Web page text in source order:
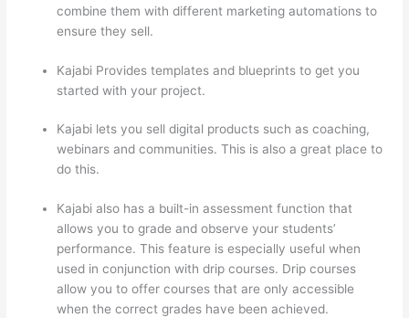
combine them with different marketing automations to
ensure they sell.
Kajabi Provides templates and blueprints to get you
started with your project.
Kajabi lets you sell digital products such as coaching,
webinars and communities. This is also a great place to
do this.
Kajabi also has a built-in assessment function that
allows you to grade and observe your students’
performance. This feature is especially useful when
used in conjunction with drip courses. Drip courses
allow you to offer courses that are only accessible
when the correct grades have been achieved.